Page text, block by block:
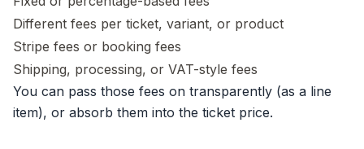
Different fees per ticket, variant, or product
Stripe fees or booking fees
Shipping, processing, or VAT-style fees
You can pass those fees on transparently (as a line
item), or absorb them into the ticket price.